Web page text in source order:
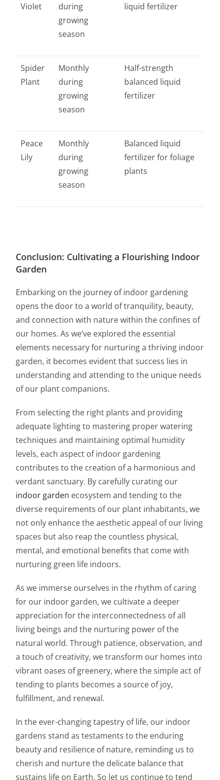
Violet
during
growing
season
liquid fertilizer
Spider
Plant
Monthly
during
growing
season
Half-strength
balanced liquid
fertilizer
Peace
Lily
Monthly
during
growing
season
Balanced liquid
fertilizer for foliage
plants
Conclusion: Cultivating a Flourishing Indoor
Garden
Embarking on the journey of indoor gardening
opens the door to a world of tranquility, beauty,
and connection with nature within the confines of
our homes. As we’ve explored the essential
elements necessary for nurturing a thriving indoor
garden, it becomes evident that success lies in
understanding and attending to the unique needs
of our plant companions.
From selecting the right plants and providing
adequate lighting to mastering proper watering
techniques and maintaining optimal humidity
levels, each aspect of indoor gardening
contributes to the creation of a harmonious and
verdant sanctuary. By carefully curating our
indoor garden ecosystem and tending to the
diverse requirements of our plant inhabitants, we
not only enhance the aesthetic appeal of our living
spaces but also reap the countless physical,
mental, and emotional benefits that come with
nurturing green life indoors.
As we immerse ourselves in the rhythm of caring
for our indoor garden, we cultivate a deeper
appreciation for the interconnectedness of all
living beings and the nurturing power of the
natural world. Through patience, observation, and
a touch of creativity, we transform our homes into
vibrant oases of greenery, where the simple act of
tending to plants becomes a source of joy,
fulfillment, and renewal.
In the ever-changing tapestry of life, our indoor
gardens stand as testaments to the enduring
beauty and resilience of nature, reminding us to
cherish and nurture the delicate balance that
sustains life on Earth. So let us continue to tend